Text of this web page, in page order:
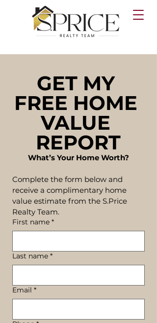
GET MY
FREE HOME
VALUE
REPORT
What’s Your Home Worth?
Complete the form below and
receive a complimentary home
value estimate from the S.Price
Realty Team.
First name *
Last name *
Email *